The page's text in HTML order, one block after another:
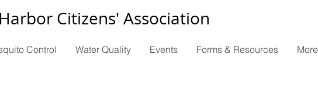
Citizens' Association
Control Water Quality Events Forms & Resources More